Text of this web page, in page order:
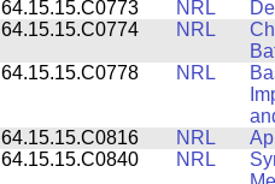
64.15.15.C0773
NRL
64.15.15.C0774
NRL
64.15.15.C0778
NRL
64.15.15.C0816
NRL
64.15.15.C0840
NRL